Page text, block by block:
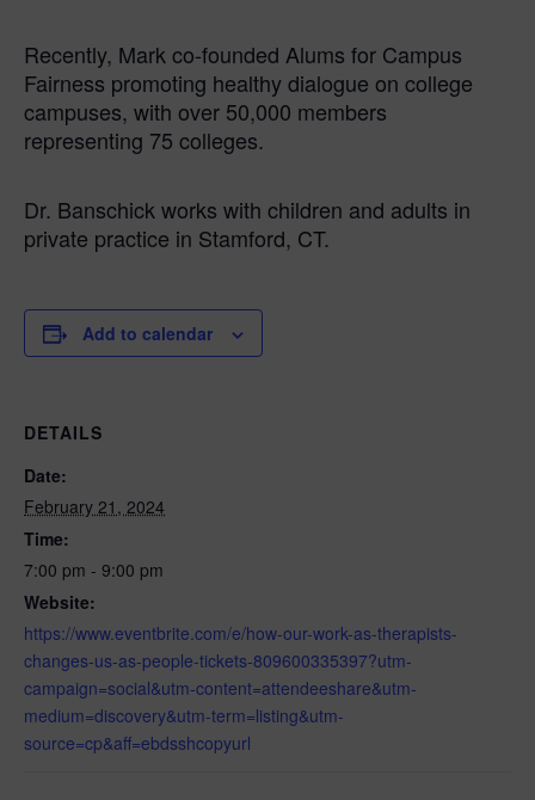
Recently, Mark co-founded Alums for Campus
Fairness promoting healthy dialogue on college
campuses, with over 50,000 members
representing 75 colleges.
Dr. Banschick works with children and adults in
private practice in Stamford, CT.
Add to calendar
DETAILS
Date:
February 21, 2024
Time:
7:00 pm - 9:00 pm
Website:
https://www.eventbrite.com/e/how-our-work-as-therapists-
changes-us-as-people-tickets-809600335397?utm-
campaign=social&utm-content=attendeeshare&utm-
medium=discovery&utm-term=listing&utm-
source=cp&aff=ebdsshcopyurl